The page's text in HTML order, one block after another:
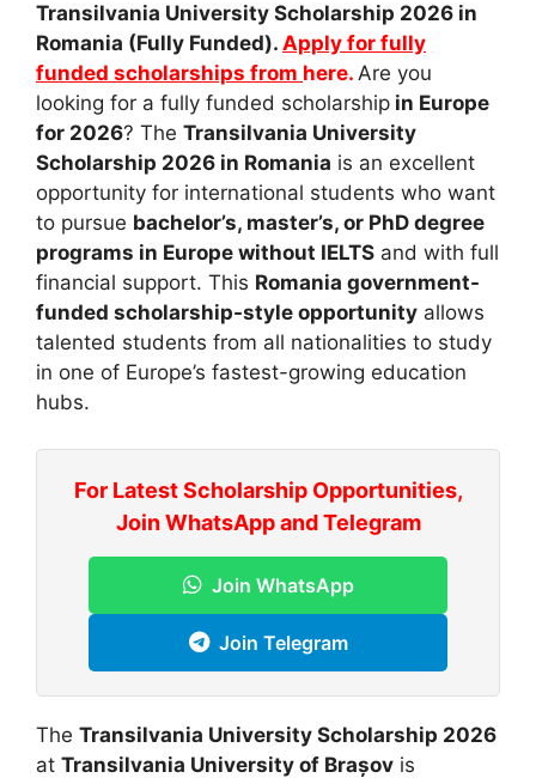
Transilvania University Scholarship 2026 in
Romania (Fully Funded). Apply for fully
funded scholarships from here. Are you
looking for a fully funded scholarship in Europe
for 2026? The Transilvania University
Scholarship 2026 in Romania is an excellent
opportunity for international students who want
to pursue bachelor’s, master’s, or PhD degree
programs in Europe without IELTS and with full
financial support. This Romania government-
funded scholarship-style opportunity allows
talented students from all nationalities to study
in one of Europe’s fastest-growing education
hubs.
For Latest Scholarship Opportunities,
Join WhatsApp and Telegram
Join WhatsApp
Join Telegram
The Transilvania University Scholarship 2026
at Transilvania University of Brașov is